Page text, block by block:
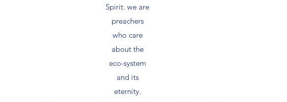
Spirit. we are
preachers
who care
about the
eco-system
and its
eternity.